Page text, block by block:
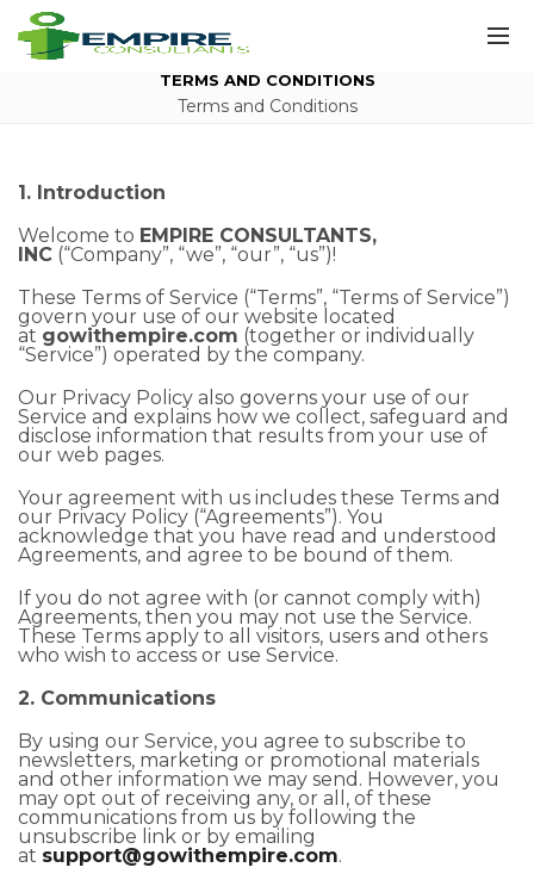
TERMS AND CONDITIONS
Terms and Conditions
1. Introduction
Welcome to EMPIRE CONSULTANTS,
INC (“Company”, “we”, “our”, “us”)!
These Terms of Service (“Terms”, “Terms of Service”)
govern your use of our website located
at gowithempire.com (together or individually
“Service”) operated by the company.
Our Privacy Policy also governs your use of our
Service and explains how we collect, safeguard and
disclose information that results from your use of
our web pages.
Your agreement with us includes these Terms and
our Privacy Policy (“Agreements”). You
acknowledge that you have read and understood
Agreements, and agree to be bound of them.
If you do not agree with (or cannot comply with)
Agreements, then you may not use the Service.
These Terms apply to all visitors, users and others
who wish to access or use Service.
2. Communications
By using our Service, you agree to subscribe to
newsletters, marketing or promotional materials
and other information we may send. However, you
may opt out of receiving any, or all, of these
communications from us by following the
unsubscribe link or by emailing
at support@gowithempire.com.